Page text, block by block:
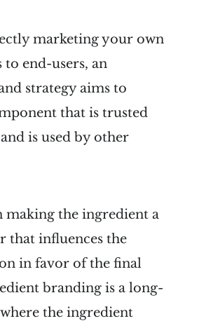
marketing your own
end-users, an
strategy aims to
that is trusted
is used by other
making the ingredient a
that influences the
in favor of the final
branding is a long-
the ingredient